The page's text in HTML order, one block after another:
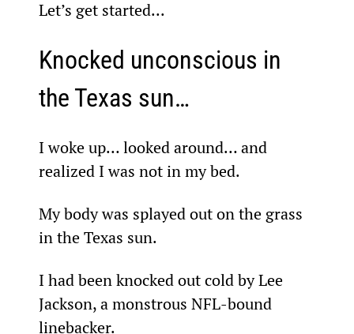
Let’s get started...
Knocked unconscious in
the Texas sun…
I woke up… looked around… and
realized I was not in my bed.
My body was splayed out on the grass
in the Texas sun.
I had been knocked out cold by Lee
Jackson, a monstrous NFL-bound
linebacker.